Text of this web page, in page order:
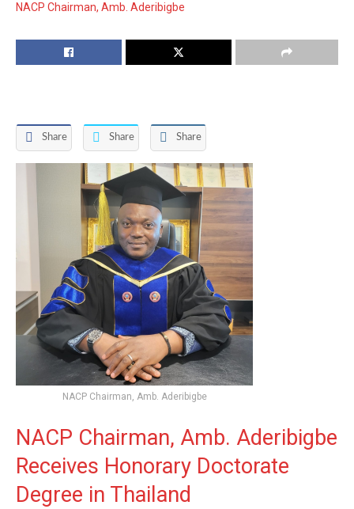
NACP Chairman, Amb. Aderibigbe
Share Share Share
NACP Chairman, Amb. Aderibigbe
NACP Chairman, Amb. Aderibigbe
Receives Honorary Doctorate
Degree in Thailand